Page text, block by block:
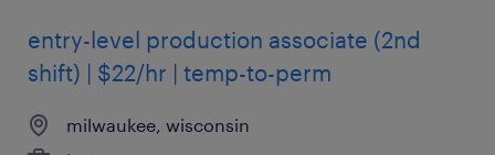
entry-level production associate (2nd
shift) | $22/hr | temp-to-perm
milwaukee, wisconsin